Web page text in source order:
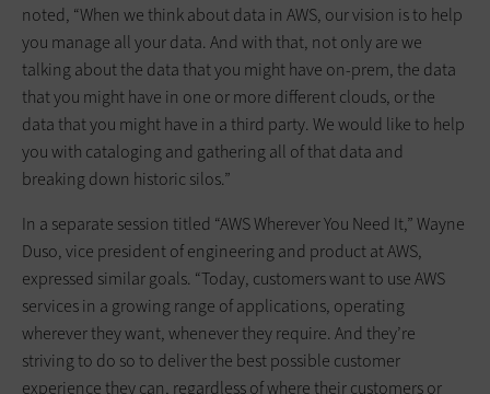
noted, “When we think about data in AWS, our vision is to help
you manage all your data. And with that, not only are we
talking about the data that you might have on-prem, the data
that you might have in one or more different clouds, or the
data that you might have in a third party. We would like to help
you with cataloging and gathering all of that data and
breaking down historic silos.”
In a separate session titled “AWS Wherever You Need It,” Wayne
Duso, vice president of engineering and product at AWS,
expressed similar goals. “Today, customers want to use AWS
services in a growing range of applications, operating
wherever they want, whenever they require. And they’re
striving to do so to deliver the best possible customer
experience they can, regardless of where their customers or